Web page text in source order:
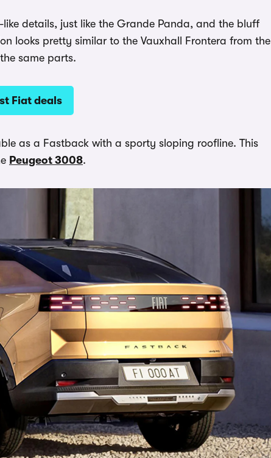
details, just like the Grande Panda, and the bluff
looks pretty similar to the Vauxhall Frontera from the
same parts.
Fiat deals
as a Fastback with a sporty sloping roofline. This
Peugeot 3008.